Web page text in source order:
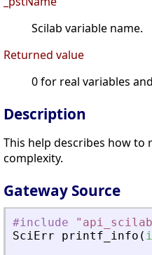
Scilab variable name.
Returned value
0 for real variables
Description
This help describes how to
complexity.
Gateway Source
#include "
SciErr
printf_info (